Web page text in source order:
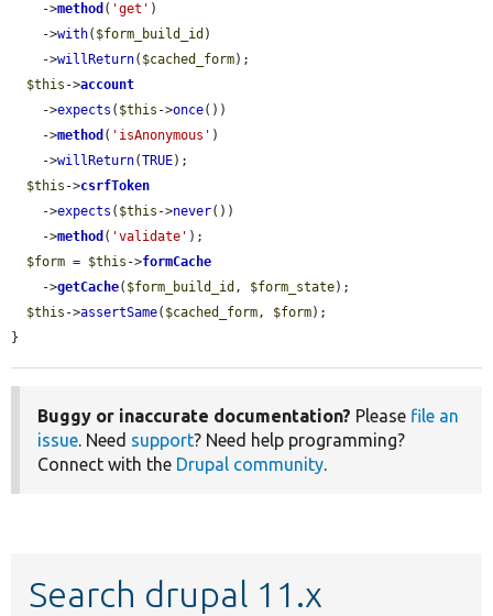
    ->
method ( 'get' )
    ->
with( $form_build_id )
    ->
willReturn( $cached_form);
$this ->account
    ->
expects ( $this ->once())
    ->
method ( 'isAnonymous' )
    ->
willReturn(TRUE);
$this ->csrfToken
    ->
expects ( $this ->never())
    ->
method ( 'validate' );
$form = $this ->formCache
    ->
getCache( $form_build_id , $form_state);
$this ->assertSame( $cached_form, $form);
}
Buggy or inaccurate documentation? Please file an
issue. Need support? Need help programming?
Connect with the Drupal community.
Search drupal 11.x